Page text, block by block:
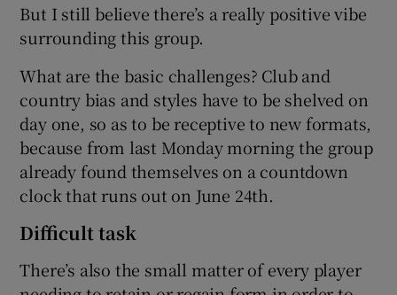
But I still believe there’s a really positive vibe
surrounding this group.
What are the basic challenges? Club and
country bias and styles have to be shelved on
day one, so as to be receptive to new formats,
because from last Monday morning the group
already found themselves on a countdown
clock that runs out on June 24th.
Difficult task
There’s also the small matter of every player